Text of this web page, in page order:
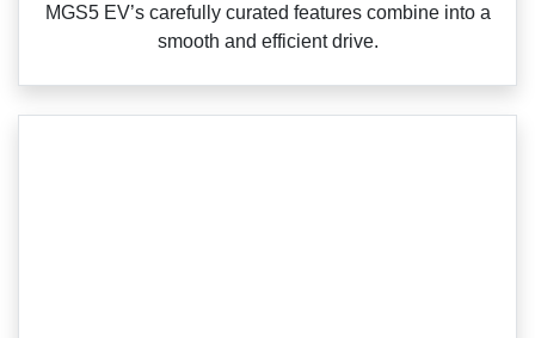
MGS5 EV’s carefully curated features combine into a
smooth and efficient drive.